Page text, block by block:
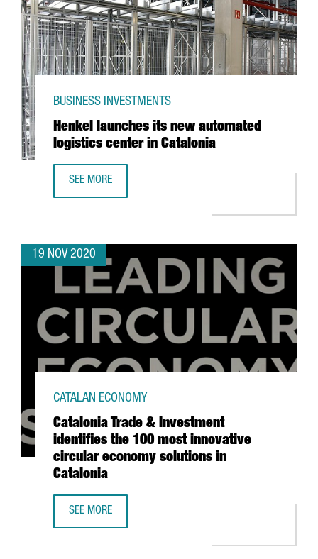
Henkel launches its new automated
logistics center in Catalonia
BUSINESS INVESTMENTS
SEE MORE
19 NOV 2020
Catalonia Trade & Investment
identifies the 100 most innovative
circular economy solutions in
Catalonia
CATALAN ECONOMY
SEE MORE